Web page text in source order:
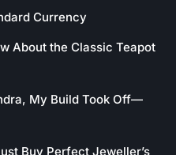
Currency
About the Classic Teapot
My Build Took Off—
Buy Perfect Jeweller’s